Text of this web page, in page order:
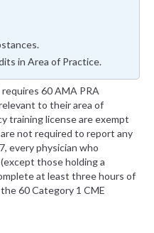
in Area of Practice.
60 AMA PRA
to their area of
training license are exempt
not required to report any
every physician who
those holding a
at least three hours of
60 Category 1 CME